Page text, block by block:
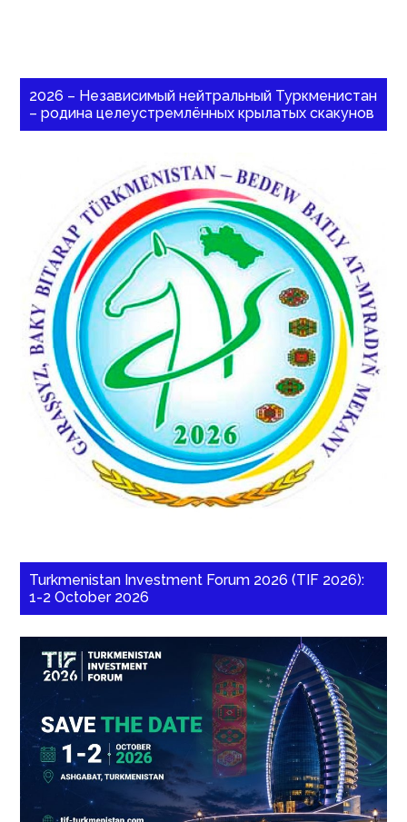
2026 – Независимый нейтральный Туркменистан
– родина целеустремлённых крылатых скакунов
Turkmenistan Investment Forum 2026 (TIF 2026):
1-2 October 2026